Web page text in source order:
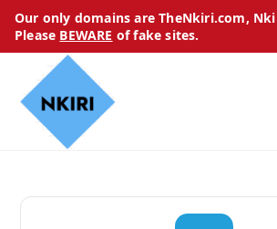
Our only domains are TheNkiri.com,
Please BEWARE of fake sites.